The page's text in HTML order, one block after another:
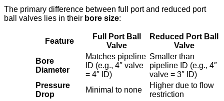
The primary difference between full port and reduced port
ball valves lies in their bore size:
Feature
Full Port Ball
Valve
Reduced Port Ball
Valve
Bore
Diameter
Matches pipeline
ID (e.g., 4″ valve
= 4″ ID)
Smaller than
pipeline ID (e.g., 4″
valve = 3″ ID)
Pressure
Drop
Minimal to none
Higher due to flow
restriction